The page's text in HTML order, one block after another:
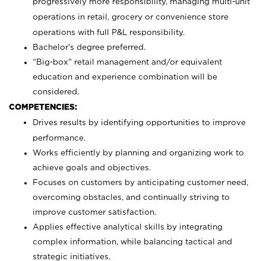
operations in retail, grocery or convenience store
operations with full P&L responsibility.
Bachelor’s degree preferred.
“Big-box” retail management and/or equivalent
education and experience combination will be
considered.
COMPETENCIES:
Drives results by identifying opportunities to improve
performance.
Works efficiently by planning and organizing work to
achieve goals and objectives.
Focuses on customers by anticipating customer need,
overcoming obstacles, and continually striving to
improve customer satisfaction.
Applies effective analytical skills by integrating
complex information, while balancing tactical and
strategic initiatives.